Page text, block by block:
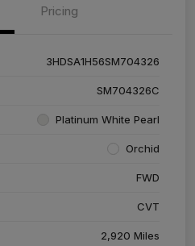
Pricing
3HDSA1H56SM704326
SM704326C
Platinum White Pearl
Orchid
FWD
CVT
2,920 Miles